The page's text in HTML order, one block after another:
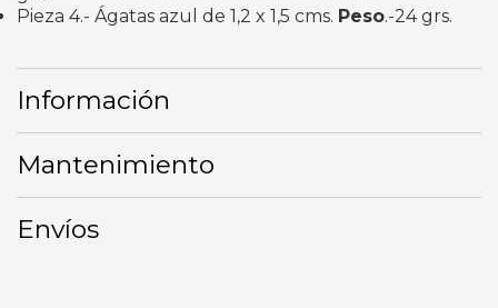
Pieza 4.- Ágatas azul de 1,2 x 1,5 cms. Peso.-24 grs.
Información
Mantenimiento
Envíos